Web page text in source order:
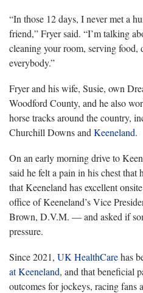
“In those 12 days, I never met a
friend,” Fryer said. “I’m talking
cleaning your room, serving
everybody.”
Fryerand his wife, Susie, own
Woodford County, and he also
horse tracks around the country,
Churchill Downs and Keeneland.
On an early morning drive to
said he felt a pain in his chest that
that Keeneland has excellent
office of Keeneland’s Vice
Brown, D.V.M. — and asked if
pressure.
Since 2021, UK HealthCarehas
at Keeneland, and that beneficial
outcomes for jockeys, racing fans